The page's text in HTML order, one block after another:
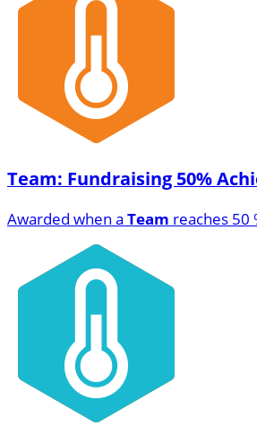
Team: Fundraising 50%
Awarded when a Team reaches 50